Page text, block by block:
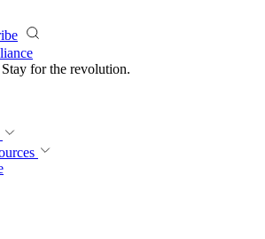
for the revolution.